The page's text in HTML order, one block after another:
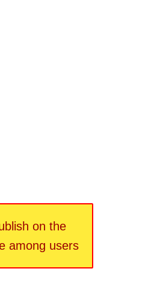
on the
among users